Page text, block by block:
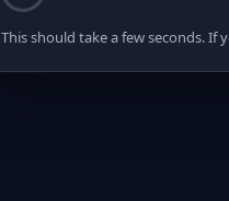
This should take a few seconds. If